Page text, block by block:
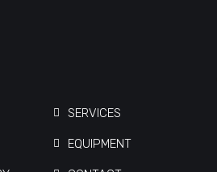
SERVICES
EQUIPMENT